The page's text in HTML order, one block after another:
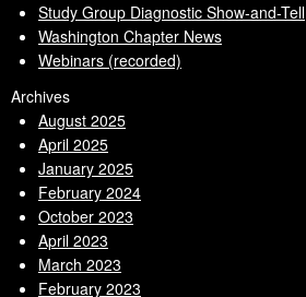
Study Group Diagnostic Show-and-Tell
Washington Chapter News
Webinars (recorded)
Archives
August 2025
April 2025
January 2025
February 2024
October 2023
April 2023
March 2023
February 2023